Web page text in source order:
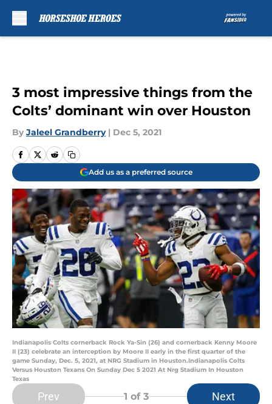
3 most impressive things from the
Colts’ dominant win over Houston
By Jaleel Grandberry | Dec 5, 2021
Add us as a preferred source
Indianapolis Colts cornerback Rock Ya-Sin (26) and cornerback Kenny Moore
II (23) celebrate an interception by Moore II early in the first quarter of the
game Sunday, Dec. 5, 2021, at NRG Stadium in Houston.Indianapolis Colts
Versus Houston Texans On Sunday Dec 5 2021 At Nrg Stadium In Houston
Texas
Prev 1 of 3 Next